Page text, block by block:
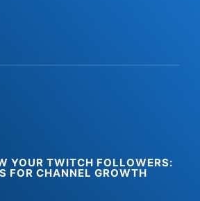
YOUR TWITCH FOLLOWERS:
FOR CHANNEL GROWTH